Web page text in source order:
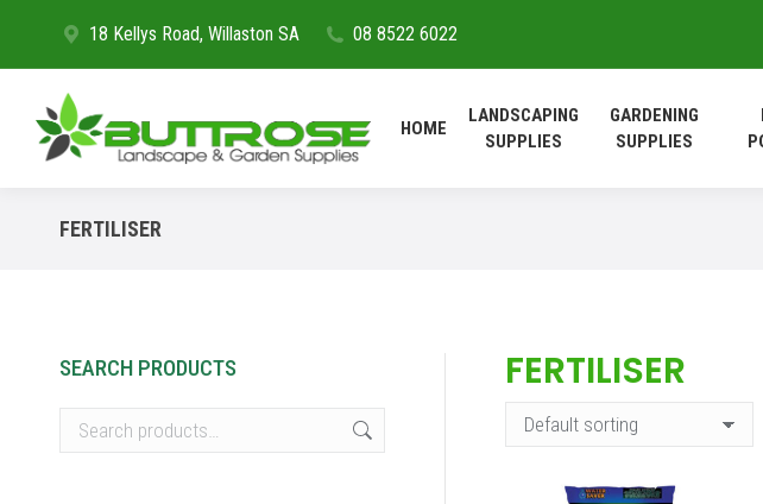
18 Kellys Road, Willaston SA 08 8522 6022
HOME
LANDSCAPING
SUPPLIES
GARDENING
SUPPLIES
FERTILISER
FERTILISER
SEARCH PRODUCTS
SUPPLIES